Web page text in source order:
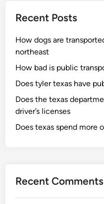
Recent Posts
How dogs are
northeast
How bad is public
Does tyler texas have
Does the texas
driver’s licenses
Does texas spend more
Recent Comments